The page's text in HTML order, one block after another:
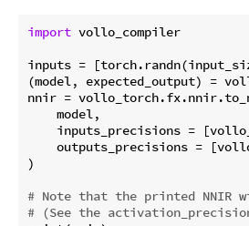
import vollo_compiler
inputs =
(model, expected_output) =
nnir =
    model,
inputs_precisions =
outputs_precisions =
)
# Note that the printed NNIR
# (See the